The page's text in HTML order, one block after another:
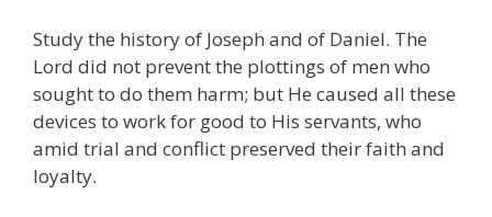
Study the history of Joseph and of Daniel. The
Lord did not prevent the plottings of men who
sought to do them harm; but He caused all these
devices to work for good to His servants, who
amid trial and conflict preserved their faith and
loyalty.